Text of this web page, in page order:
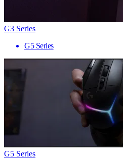
G3 Series
G5 Series
G5 Series